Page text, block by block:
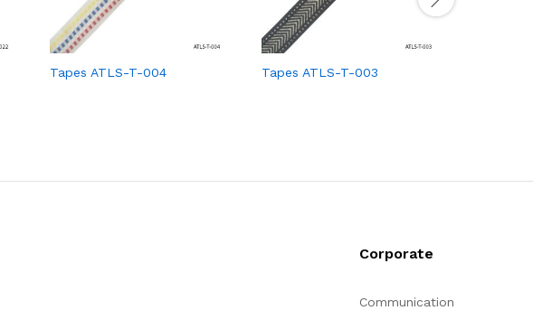
Tapes ATLS-T-004 Tapes ATLS-T-003
Corporate
Communication